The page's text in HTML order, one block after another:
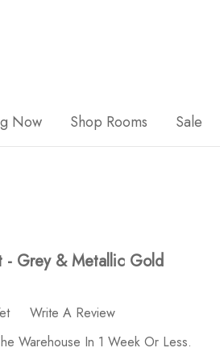
Now Shop Rooms Sale
- Grey & Metallic Gold
Write A Review
Warehouse In 1 Week Or Less.